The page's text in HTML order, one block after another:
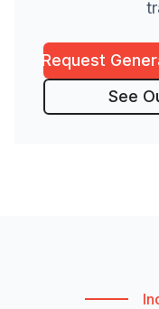
Request
See